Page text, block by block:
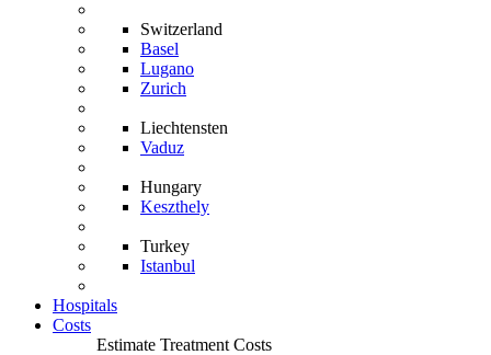
Switzerland
Basel
Lugano
Zurich
Liechtensten
Vaduz
Hungary
Keszthely
Turkey
Istanbul
Hospitals
Costs
Estimate Treatment Costs